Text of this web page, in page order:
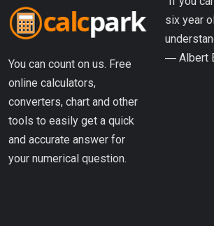
You can count on us. Free
online calculators,
converters, chart and other
tools to easily get a quick
and accurate answer for
your numerical question.
six year
― Albert